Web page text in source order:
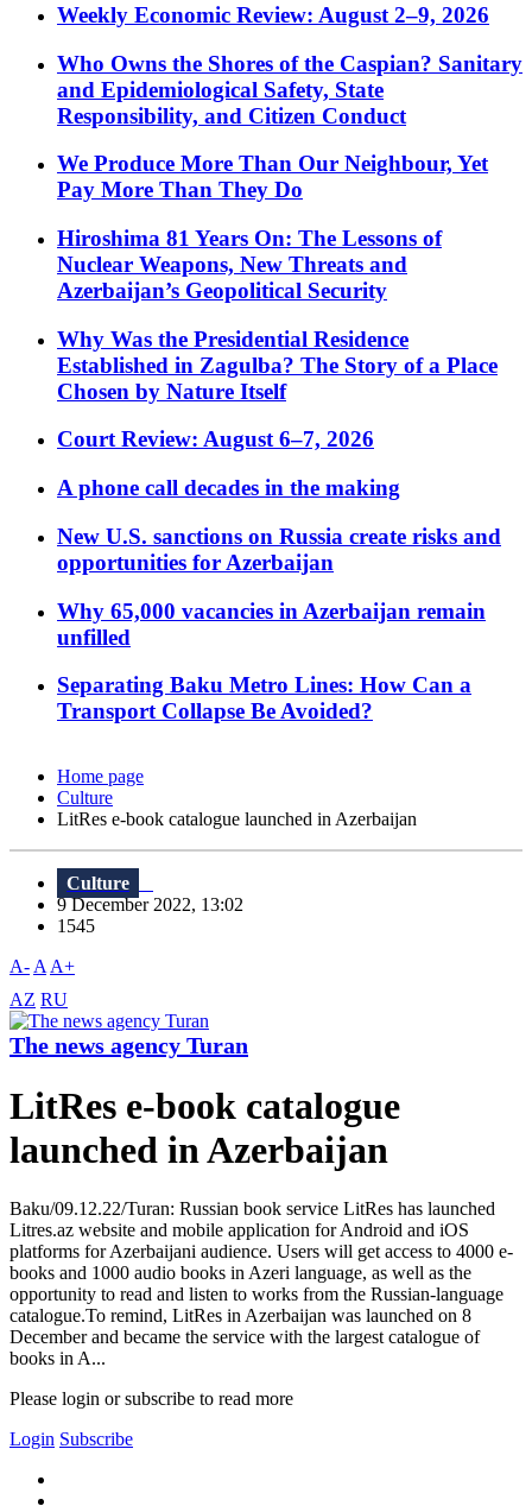
Weekly Economic Review: August 2–9, 2026
Who Owns the Shores of the Caspian? Sanitary
and Epidemiological Safety, State
Responsibility, and Citizen Conduct
We Produce More Than Our Neighbour, Yet
Pay More Than They Do
Hiroshima 81 Years On: The Lessons of
Nuclear Weapons, New Threats and
Azerbaijan’s Geopolitical Security
Why Was the Presidential Residence
Established in Zagulba? The Story of a Place
Chosen by Nature Itself
Court Review: August 6–7, 2026
A phone call decades in the making
New U.S. sanctions on Russia create risks and
opportunities for Azerbaijan
Why 65,000 vacancies in Azerbaijan remain
unfilled
Separating Baku Metro Lines: How Can a
Transport Collapse Be Avoided?
Home page
Culture
LitRes e-book catalogue launched in Azerbaijan
Culture
9 December 2022, 13:02
1545
A- A A+
AZ RU
The news agency Turan
LitRes e-book catalogue
launched in Azerbaijan
Baku/09.12.22/Turan: Russian book service LitRes has launched
Litres.az website and mobile application for Android and iOS
platforms for Azerbaijani audience. Users will get access to 4000 e-
books and 1000 audio books in Azeri language, as well as the
opportunity to read and listen to works from the Russian-language
catalogue.To remind, LitRes in Azerbaijan was launched on 8
December and became the service with the largest catalogue of
books in A...
Please login or subscribe to read more
Login Subscribe